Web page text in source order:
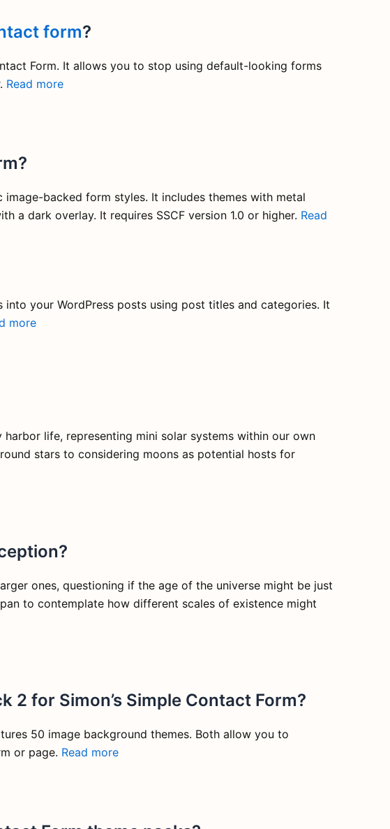
form?
Form. It allows you to stop using default-looking forms
Read more
backed form styles. It includes themes with metal
a dark overlay. It requires SSCF version 1.0 or higher. Read
your WordPress posts using post titles and categories. It
more
life, representing mini solar systems within our own
stars to considering moons as potential hosts for
ones, questioning if the age of the universe might be just
to contemplate how different scales of existence might
2 for Simon’s Simple Contact Form?
50 image background themes. Both allow you to
or page. Read more